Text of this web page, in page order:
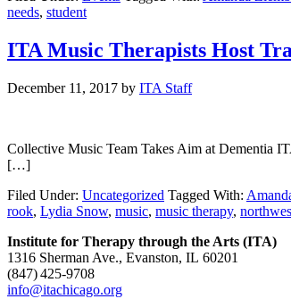
needs, student
ITA Music Therapists Host
December 11, 2017 by ITA Staff
Collective Music Team Takes Aim at Dementia
[…]
Filed Under: Uncategorized Tagged With:
rook, Lydia Snow, music, music therapy,
Institute for Therapy through the Arts (ITA)
1316 Sherman Ave., Evanston, IL 60201
(847) 425‑9708
info@itachicago.org